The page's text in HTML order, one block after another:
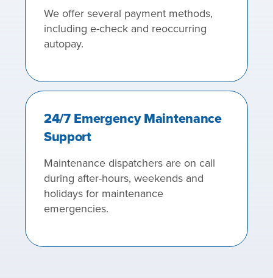
We offer several payment methods,
including e-check and reoccurring
autopay.
24/7 Emergency Maintenance
Support
Maintenance dispatchers are on call
during after-hours, weekends and
holidays for maintenance
emergencies.